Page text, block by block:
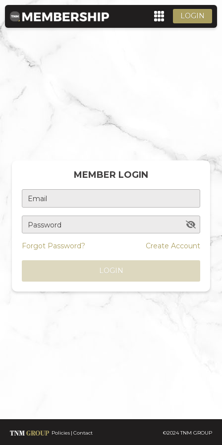
LOGIN
MEMBER LOGIN
Email
Password
Forgot Password? Create Account
LOGIN
Policies Contact ©2024 TNM GROUP